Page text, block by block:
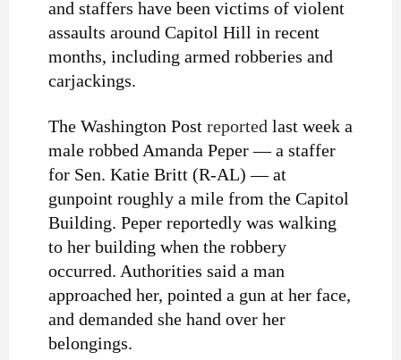
and staffers have been victims of violent
assaults around Capitol Hill in recent
months, including armed robberies and
carjackings.
The Washington Post reported last week a
male robbed Amanda Peper — a staffer
for Sen. Katie Britt (R-AL) — at
gunpoint roughly a mile from the Capitol
Building. Peper reportedly was walking
to her building when the robbery
occurred. Authorities said a man
approached her, pointed a gun at her face,
and demanded she hand over her
belongings.